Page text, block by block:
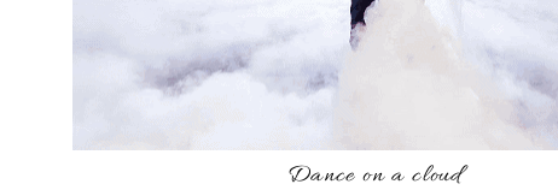
Dance on a cloud